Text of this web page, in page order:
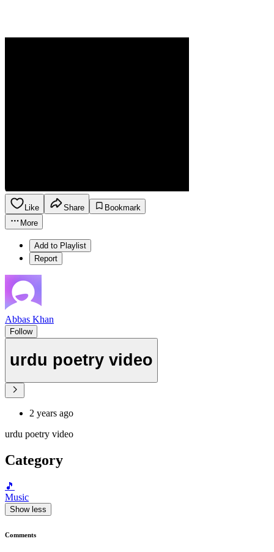
Like Share
Bookmark
More
Add to Playlist
Report
Abbas Khan
Follow
urdu poetry video
2 years ago
urdu poetry video
Category
🎵
Music
Show less
Comments